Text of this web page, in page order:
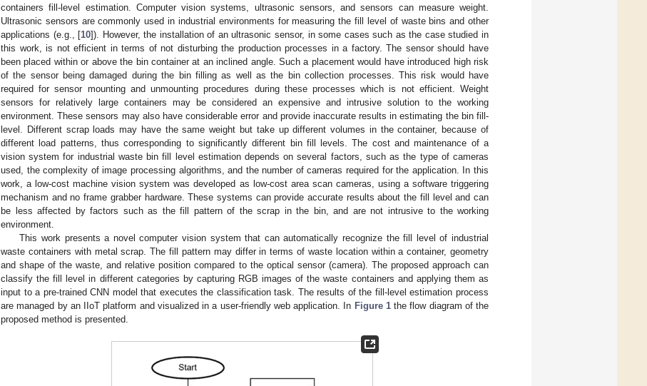
containers fill-level estimation. Computer vision systems, ultrasonic sensors, and sensors can measure weight.
Ultrasonic sensors are commonly used in industrial environments for measuring the fill level of waste bins and other
applications (e.g., [10]). However, the installation of an ultrasonic sensor, in some cases such as the case studied in
this work, is not efficient in terms of not disturbing the production processes in a factory. The sensor should have
been placed within or above the bin container at an inclined angle. Such a placement would have introduced high risk
of the sensor being damaged during the bin filling as well as the bin collection processes. This risk would have
required for sensor mounting and unmounting procedures during these processes which is not efficient. Weight
sensors for relatively large containers may be considered an expensive and intrusive solution to the working
environment. These sensors may also have considerable error and provide inaccurate results in estimating the bin fill-
level. Different scrap loads may have the same weight but take up different volumes in the container, because of
different load patterns, thus corresponding to significantly different bin fill levels. The cost and maintenance of a
vision system for industrial waste bin fill level estimation depends on several factors, such as the type of cameras
used, the complexity of image processing algorithms, and the number of cameras required for the application. In this
work, a low-cost machine vision system was developed as low-cost area scan cameras, using a software triggering
mechanism and no frame grabber hardware. These systems can provide accurate results about the fill level and can
be less affected by factors such as the fill pattern of the scrap in the bin, and are not intrusive to the working
environment.
This work presents a novel computer vision system that can automatically recognize the fill level of industrial
waste containers with metal scrap. The fill pattern may differ in terms of waste location within a container, geometry
and shape of the waste, and relative position compared to the optical sensor (camera). The proposed approach can
classify the fill level in different categories by capturing RGB images of the waste containers and applying them as
input to a pre-trained CNN model that executes the classification task. The results of the fill-level estimation process
are managed by an IIoT platform and visualized in a user-friendly web application. In Figure 1the flow diagram of the
proposed method is presented.